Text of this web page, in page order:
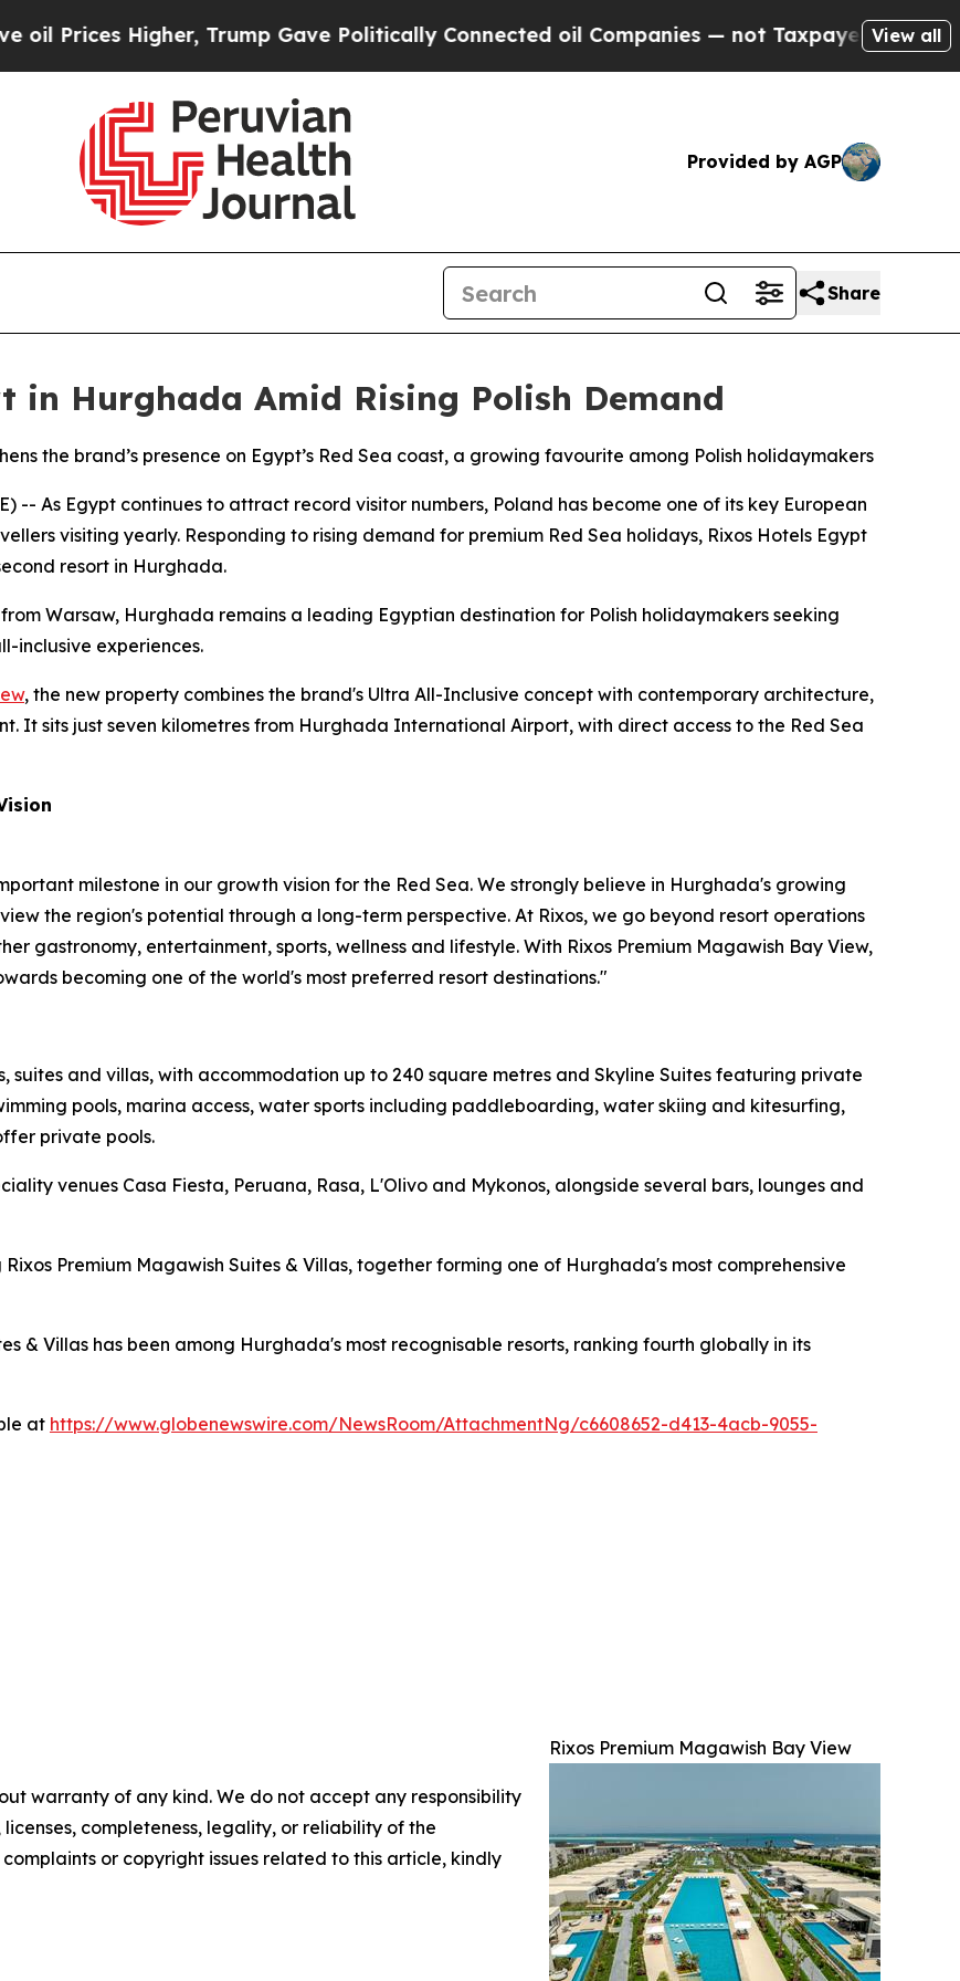
Higher, Trump Gave Politically Connected oil Companies — not Taxpayers — the Chance
View all
Provided by AGP
Share
in Hurghada Amid Rising Polish Demand
the brand’s presence on Egypt’s Red Sea coast, a growing favourite among Polish holidaymakers
-- As Egypt continues to attract record visitor numbers, Poland has become one of its key European
visiting yearly. Responding to rising demand for premium Red Sea holidays, Rixos Hotels Egypt
resort in Hurghada.
Warsaw, Hurghada remains a leading Egyptian destination for Polish holidaymakers seeking
inclusive experiences.
, the new property combines the brand's Ultra All-Inclusive concept with contemporary architecture,
It sits just seven kilometres from Hurghada International Airport, with direct access to the Red Sea
milestone in our growth vision for the Red Sea. We strongly believe in Hurghada's growing
the region's potential through a long-term perspective. At Rixos, we go beyond resort operations
gastronomy, entertainment, sports, wellness and lifestyle. With Rixos Premium Magawish Bay View,
becoming one of the world's most preferred resort destinations."
suites and villas, with accommodation up to 240 square metres and Skyline Suites featuring private
pools, marina access, water sports including paddleboarding, water skiing and kitesurfing,
private pools.
venues Casa Fiesta, Peruana, Rasa, L'Olivo and Mykonos, alongside several bars, lounges and
Premium Magawish Suites & Villas, together forming one of Hurghada's most comprehensive
& Villas has been among Hurghada's most recognisable resorts, ranking fourth globally in its
at https://www.globenewswire.com/NewsRoom/AttachmentNg/c6608652-d413-4acb-9055-
Rixos Premium Magawish Bay View
warranty of any kind. We do not accept any responsibility
completeness, legality, or reliability of the
or copyright issues related to this article, kindly